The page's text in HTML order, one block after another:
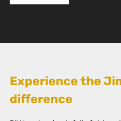
Experience the
difference